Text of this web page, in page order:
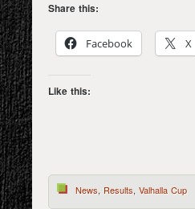
Share this:
Facebook X
Like this:
News, Results, Valhalla Cup